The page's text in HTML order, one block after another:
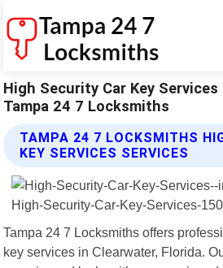
High Security Car Key
Tampa 24 7 Locksmiths
TAMPA 24 7 LOCKSMITHS
KEY SERVICES SERVICES
Tampa 24 7 Locksmiths offers
key services in Clearwater, Florida.